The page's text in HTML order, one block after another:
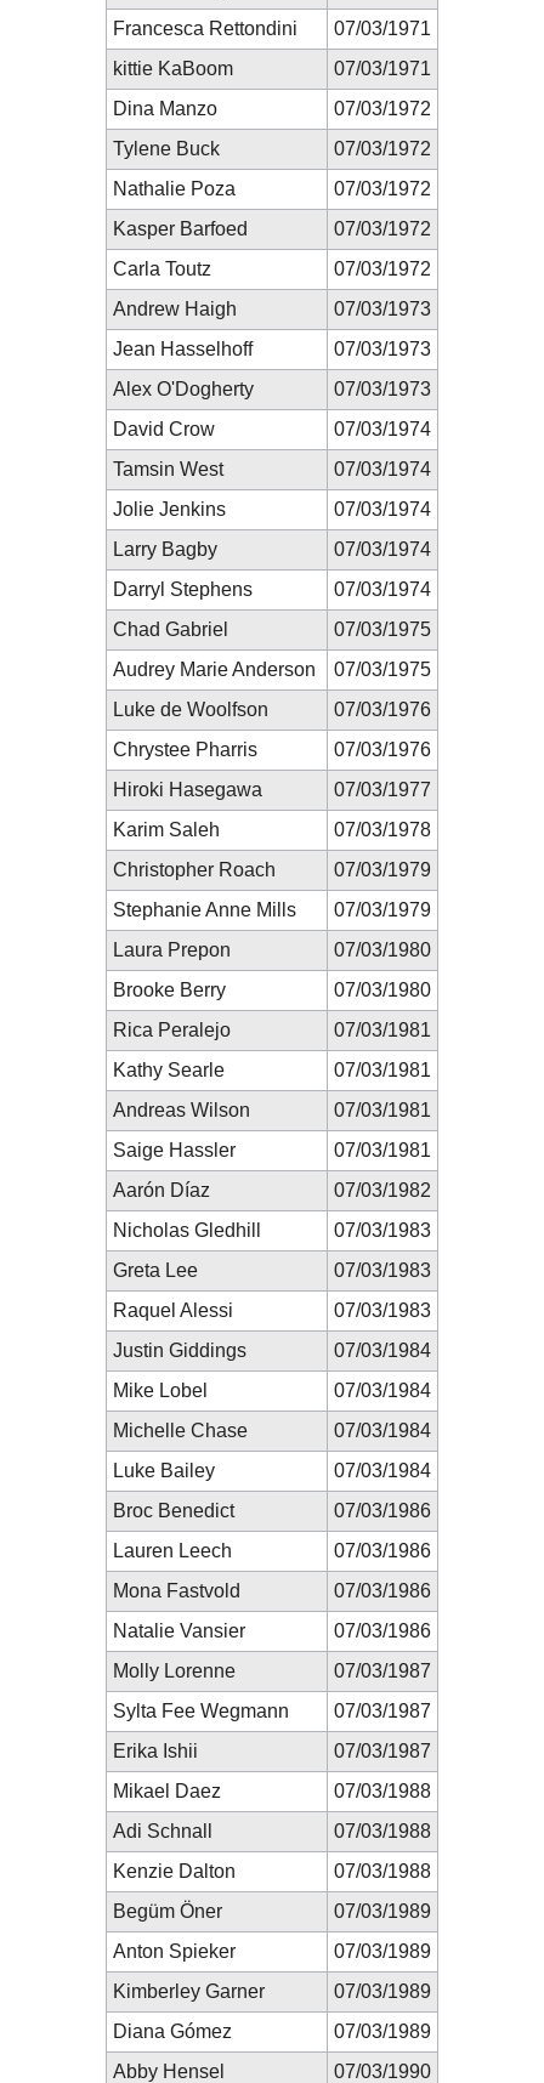
Francesca Rettondini
07/03/1971
kittie KaBoom
07/03/1971
Dina Manzo
07/03/1972
Tylene Buck
07/03/1972
Nathalie Poza
07/03/1972
Kasper Barfoed
07/03/1972
Carla Toutz
07/03/1972
Andrew Haigh
07/03/1973
Jean Hasselhoff
07/03/1973
Alex O'Dogherty
07/03/1973
David Crow
07/03/1974
Tamsin West
07/03/1974
Jolie Jenkins
07/03/1974
Larry Bagby
07/03/1974
Darryl Stephens
07/03/1974
Chad Gabriel
07/03/1975
Audrey Marie Anderson
07/03/1975
Luke de Woolfson
07/03/1976
Chrystee Pharris
07/03/1976
Hiroki Hasegawa
07/03/1977
Karim Saleh
07/03/1978
Christopher Roach
07/03/1979
Stephanie Anne Mills
07/03/1979
Laura Prepon
07/03/1980
Brooke Berry
07/03/1980
Rica Peralejo
07/03/1981
Kathy Searle
07/03/1981
Andreas Wilson
07/03/1981
Saige Hassler
07/03/1981
Aarón Díaz
07/03/1982
Nicholas Gledhill
07/03/1983
Greta Lee
07/03/1983
Raquel Alessi
07/03/1983
Justin Giddings
07/03/1984
Mike Lobel
07/03/1984
Michelle Chase
07/03/1984
Luke Bailey
07/03/1984
Broc Benedict
07/03/1986
Lauren Leech
07/03/1986
Mona Fastvold
07/03/1986
Natalie Vansier
07/03/1986
Molly Lorenne
07/03/1987
Sylta Fee Wegmann
07/03/1987
Erika Ishii
07/03/1987
Mikael Daez
07/03/1988
Adi Schnall
07/03/1988
Kenzie Dalton
07/03/1988
Begüm Öner
07/03/1989
Anton Spieker
07/03/1989
Kimberley Garner
07/03/1989
Diana Gómez
07/03/1989
Abby Hensel
07/03/1990